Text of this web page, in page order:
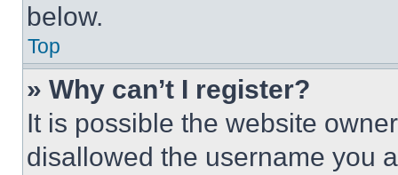
below.
Top
» Why can’t I register?
It is possible the website
disallowed the username you